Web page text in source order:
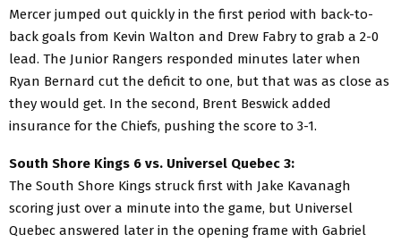
Mercer jumped out quickly in the first period with back-to-
back goals from Kevin Walton and Drew Fabry to grab a 2-0
lead. The Junior Rangers responded minutes later when
Ryan Bernard cut the deficit to one, but that was as close as
they would get. In the second, Brent Beswick added
insurance for the Chiefs, pushing the score to 3-1.
South Shore Kings 6 vs. Universel Quebec 3:
The South Shore Kings struck first with Jake Kavanagh
scoring just over a minute into the game, but Universel
Quebec answered later in the opening frame with Gabriel